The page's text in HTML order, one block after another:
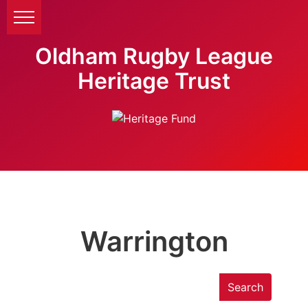
Oldham Rugby League
Heritage Trust
Warrington
Search